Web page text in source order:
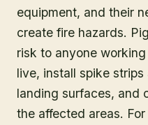
equipment, and their
create fire hazards.
risk to anyone
live, install spike
landing surfaces, and
the affected areas.